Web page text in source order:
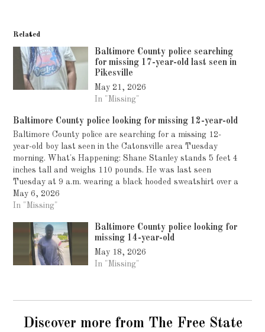
Related
Baltimore County police searching
for missing 17-year-old last seen in
Pikesville
May 21, 2026
In "Missing"
Baltimore County police looking for missing 12-year-old
Baltimore County police are searching for a missing 12-
year-old boy last seen in the Catonsville area Tuesday
morning. What's Happening: Shane Stanley stands 5 feet 4
inches tall and weighs 110 pounds. He was last seen
Tuesday at 9 a.m. wearing a black hooded sweatshirt over a
tan sweatshirt, black…
May 6, 2026
In "Missing"
Baltimore County police looking for
missing 14-year-old
May 18, 2026
In "Missing"
Discover more from The Free State